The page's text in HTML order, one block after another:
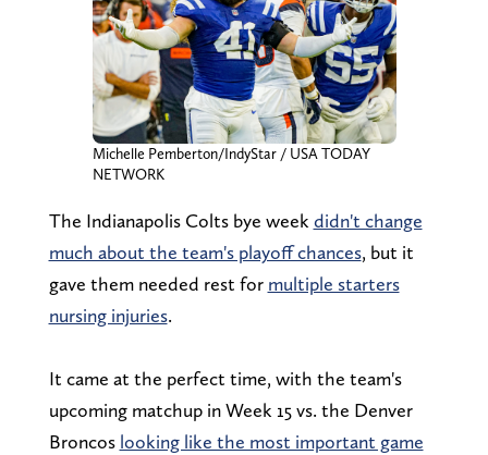
Michelle Pemberton/IndyStar / USA TODAY
NETWORK
The Indianapolis Colts bye week didn't change
much about the team's playoff chances, but it
gave them needed rest for multiple starters
nursing injuries.
It came at the perfect time, with the team's
upcoming matchup in Week 15 vs. the Denver
Broncos looking like the most important game